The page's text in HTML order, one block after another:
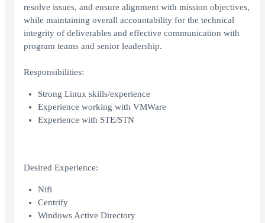
resolve issues, and ensure alignment with mission objectives,
while maintaining overall accountability for the technical
integrity of deliverables and effective communication with
program teams and senior leadership.
Responsibilities:
Strong Linux skills/experience
Experience working with VMWare
Experience with STE/STN
Desired Experience:
Nifi
Centrify
Windows Active Directory